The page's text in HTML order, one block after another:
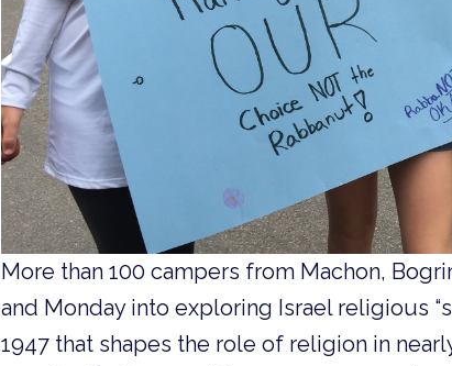
More than 100 campers from Machon,
and Monday into exploring Israel religious
1947 that shapes the role of religion in